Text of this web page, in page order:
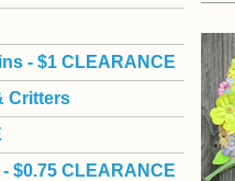
- $1 CLEARANCE
Critters
$0.75 CLEARANCE